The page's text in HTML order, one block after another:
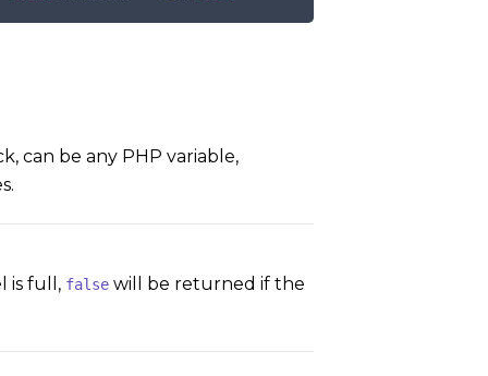
can be any PHP variable,
is full, false will be returned if the